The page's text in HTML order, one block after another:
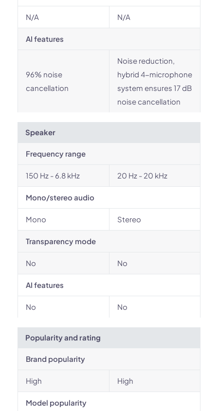
N/A N/A
AI features
96% noise
cancellation
Noise reduction,
hybrid 4-microphone
system ensures 17 dB
noise cancellation
Speaker
Frequency range
150 Hz - 6.8 kHz 20 Hz - 20 kHz
Mono/stereo audio
Mono Stereo
Transparency mode
No No
AI features
No No
Popularity and rating
Brand popularity
High High
Model popularity